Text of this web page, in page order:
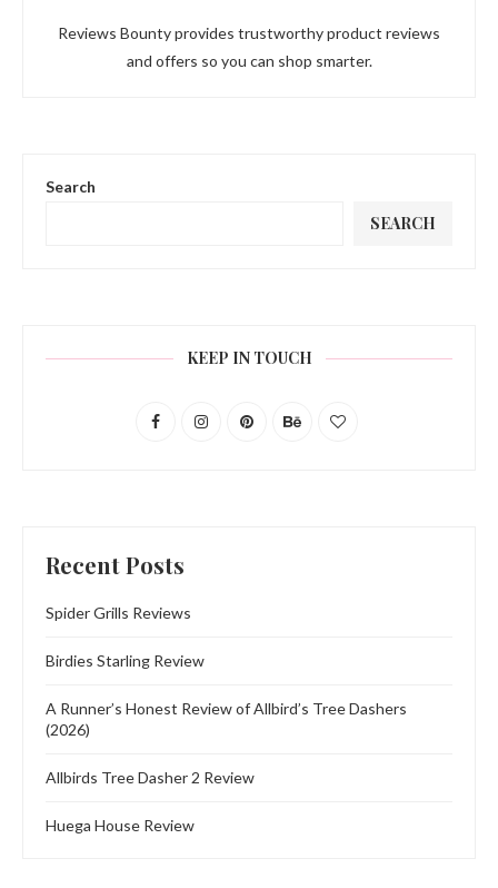
Reviews Bounty provides trustworthy product reviews
and offers so you can shop smarter.
Search
SEARCH
KEEP IN TOUCH
Recent Posts
Spider Grills Reviews
Birdies Starling Review
A Runner’s Honest Review of Allbird’s Tree Dashers
(2026)
Allbirds Tree Dasher 2 Review
Huega House Review